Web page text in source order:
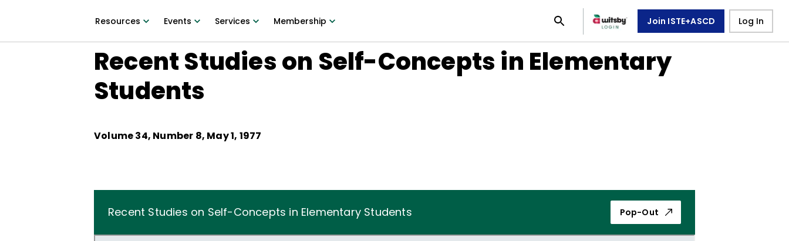
Resources Events Services Membership Join ISTE+ASCD Log In
Recent Studies on Self-Concepts in Elementary
Students
Volume34, Number 8, May 1, 1977
Recent Studies on Self-Concepts in Elementary Students Pop-Out